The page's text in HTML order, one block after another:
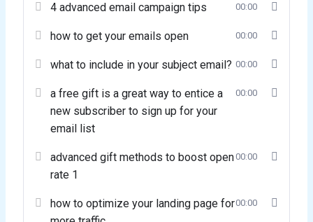
4 advanced email campaign tips 00:00
how to get your emails open 00:00
what to include in your subject email? 00:00
a free gift is a great way to entice a
new subscriber to sign up for your
email list
00:00
advanced gift methods to boost open
rate 1
00:00
how to optimize your landing page for00:00